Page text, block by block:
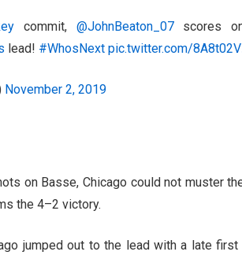
commit, @JohnBeaton_07scores
lead! #WhosNext pic.twitter.com/
November 2, 2019
on Basse, Chicago could not muster
the 4–2 victory.
jumped out to the lead with a late